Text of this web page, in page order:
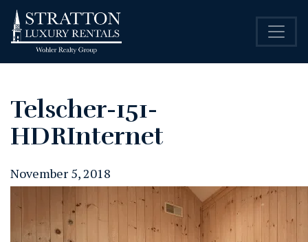
Telscher-151-
HDRInternet
November 5, 2018